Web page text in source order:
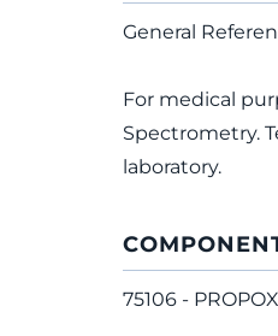
General
For medical
Spectrometry.
laboratory.
75106 -